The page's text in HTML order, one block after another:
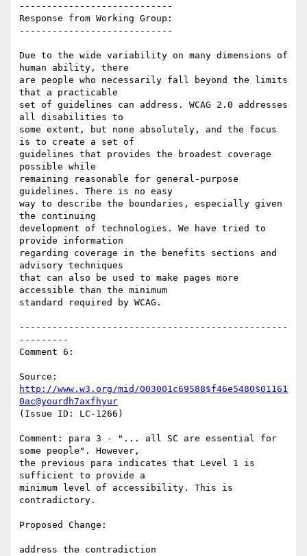
----------------------------
Response from Working Group:
----------------------------
Due to the wide variability on many dimensions of
human ability, there
are people who necessarily fall beyond the limits
that a practicable
set of guidelines can address. WCAG 2.0 addresses
all disabilities to
some extent, but none absolutely, and the focus
is to create a set of
guidelines that provides the broadest coverage
possible while
remaining reasonable for general-purpose
guidelines. There is no easy
way to describe the boundaries, especially given
the continuing
development of technologies. We have tried to
provide information
regarding coverage in the benefits sections and
advisory techniques
that can also be used to make pages more
accessible than the minimum
standard required by WCAG.
-------------------------------------------------
---------
Comment 6:
http://www.w3.org/mid/003001c69588$f46e5480$01161
0ac@yourdh7axfhyur
(Issue ID: LC-1266)
Comment: para 3 - "... all SC are essential for
some people". However,
the previous para indicates that Level 1 is
sufficient to provide a
minimum level of accessibility. This is
contradictory.
Proposed Change:
address the contradiction